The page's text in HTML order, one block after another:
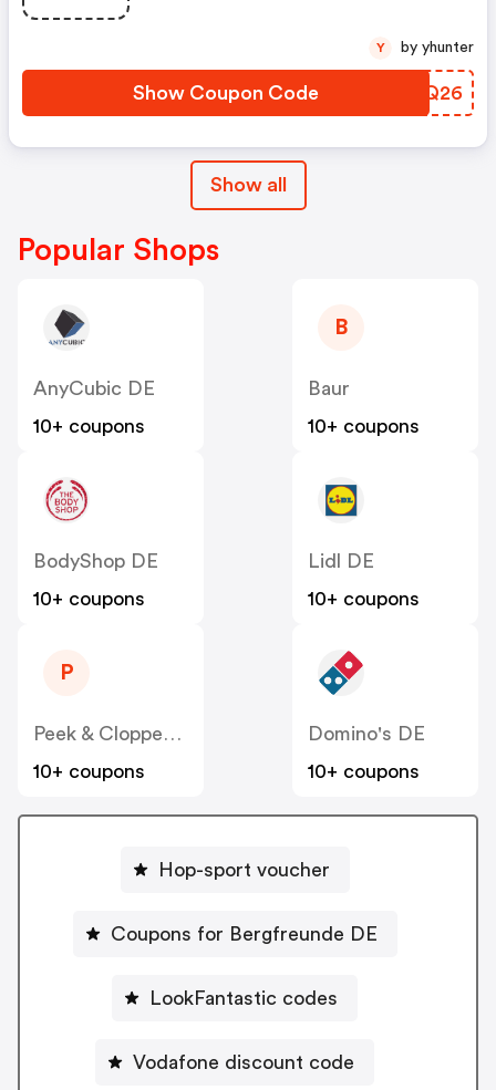
Show Coupon Code PTLQ26
Y by yhunter
Show all
Popular Shops
AnyCubic DE
10+ coupons
B
Baur
10+ coupons
BodyShop DE
10+ coupons
Lidl DE
10+ coupons
P
Peek & Cloppenburg
10+ coupons
Domino's DE
10+ coupons
Hop-sport voucher
Coupons for Bergfreunde DE
LookFantastic codes
Vodafone discount code